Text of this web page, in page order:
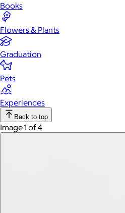
Books
Flowers & Plants
Graduation
Pets
Experiences
Back to top
Image 1 of 4